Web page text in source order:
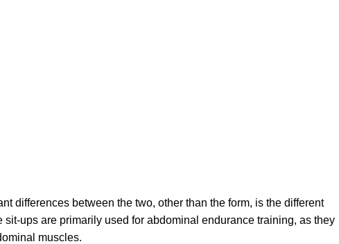
differences between the two, other than the form, is the different
sit-ups are primarily used for abdominal endurance training, as they
muscles.